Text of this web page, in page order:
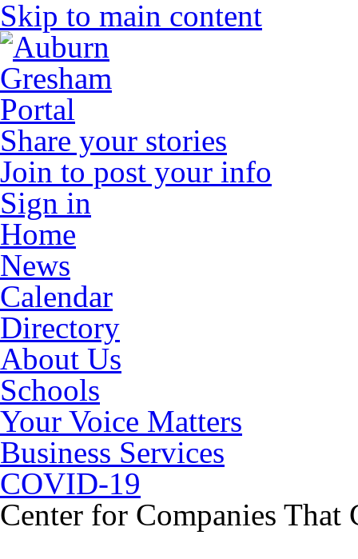
Skip to main content
Share your stories
Join to post your info
Sign in
Home
News
Calendar
Directory
About Us
Schools
Your Voice Matters
Business Services
COVID-19
Center for Companies That